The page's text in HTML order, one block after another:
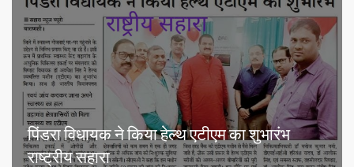
पिंडरा विधायक ने किया हेल्थ एटीएम का शुभारंभ
राष्ट्रीय सहारा